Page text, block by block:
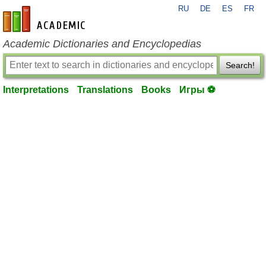
en-academic.com
RU DE ES FR
Academic Dictionaries and Encyclopedias
Search!
Interpretations Translations Books Игры ⚽